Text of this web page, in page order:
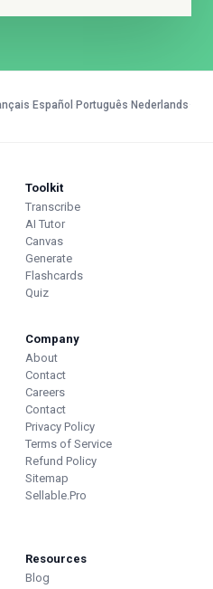
Español Português Nederlands
Toolkit
Transcribe
AI Tutor
Canvas
Generate
Flashcards
Quiz
Company
About
Contact
Careers
Contact
Privacy Policy
Terms of Service
Refund Policy
Sitemap
Sellable.Pro
Resources
Blog